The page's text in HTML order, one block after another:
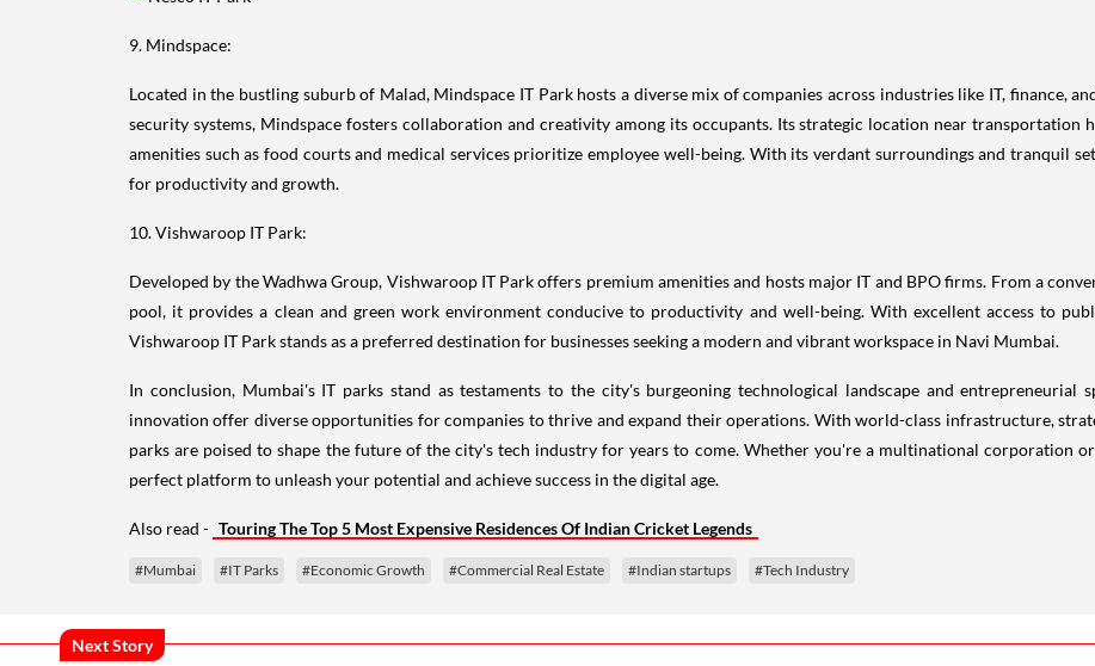
security systems, Mindspace fosters collaboration and creativity among its occupants. Its strategic location near transportation
amenities such as food courts and medical services prioritize employee well-being. With its verdant surroundings and tranquil
for productivity and growth.
pool, it provides a clean and green work environment conducive to productivity and well-being. With excellent access to
Vishwaroop IT Park stands as a preferred destination for businesses seeking a modern and vibrant workspace in Navi Mumbai.
innovation offer diverse opportunities for companies to thrive and expand their operations. With world-class infrastructure,
parks are poised to shape the future of the city's tech industry for years to come. Whether you're a multinational corporation
perfect platform to unleash your potential and achieve success in the digital age.
#Mumbai #IT Parks #Economic Growth #Commercial Real Estate #Indian startups #Tech Industry